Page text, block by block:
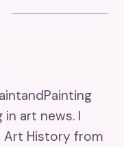
in art news. I
Art History from